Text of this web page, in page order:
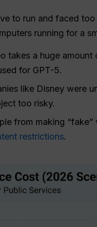
to run and faced
running for a
takes a huge
for GPT-5.
like Disney were
too risky.
from making “fake”
restrictions.